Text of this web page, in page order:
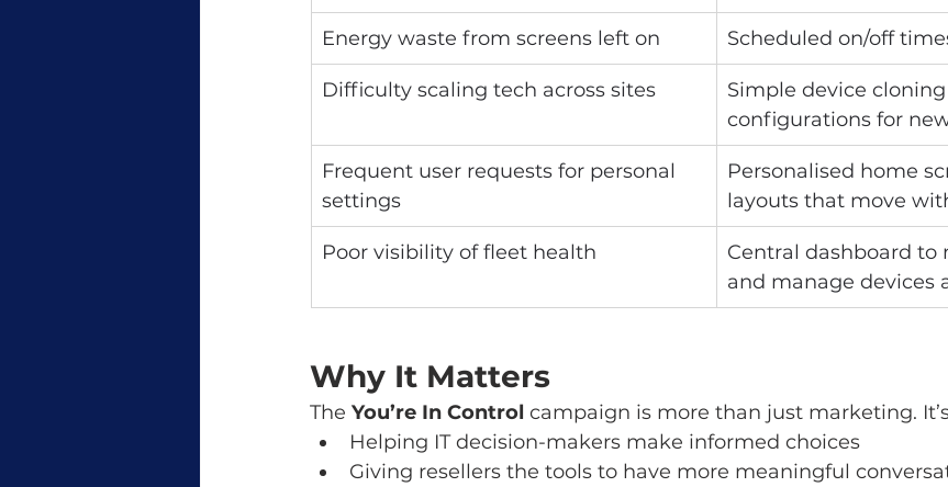
Energy waste from screens left on Scheduled on/off
Difficulty scaling tech across sites
Simple device
configurations for
Frequent user requests for personal
settings
Personalised home
layouts that move
Poor visibility of fleet health
Central dashboard to
and manage devices
Why It Matters
The You’re In Control campaign is more than just marketing.
Helping IT decision-makers make informed choices
Giving resellers the tools to have more meaningful